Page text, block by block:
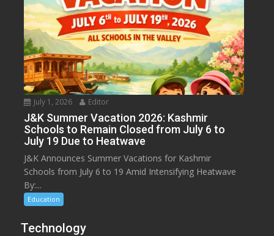
July 1, 2026 Editor
J&K Summer Vacation 2026: Kashmir
Schools to Remain Closed from July 6 to
July 19 Due to Heatwave
J&K Announces Summer Vacations for Kashmir
Schools from July 6 to 19 Amid Intensifying Heatwave
By:...
Education
Technology